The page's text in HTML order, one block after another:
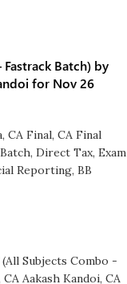
Fastrack Batch) by
for Nov 26
, CA Final, CA Final
, Direct Tax, Exam
Reporting, BB